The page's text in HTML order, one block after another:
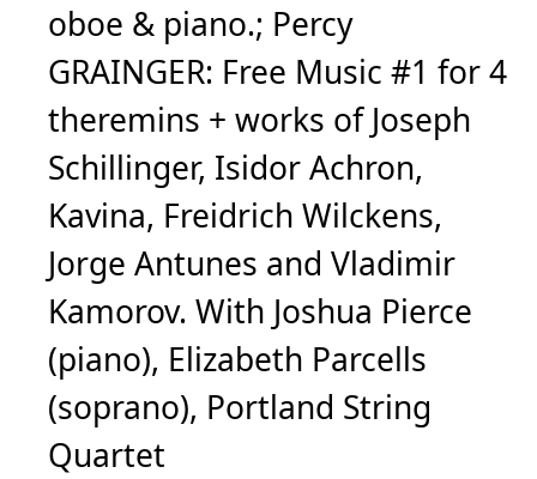
oboe & piano.; Percy
GRAINGER: Free Music #1 for 4
theremins + works of Joseph
Schillinger, Isidor Achron,
Kavina, Freidrich Wilckens,
Jorge Antunes and Vladimir
Kamorov. With Joshua Pierce
(piano), Elizabeth Parcells
(soprano), Portland String
Quartet